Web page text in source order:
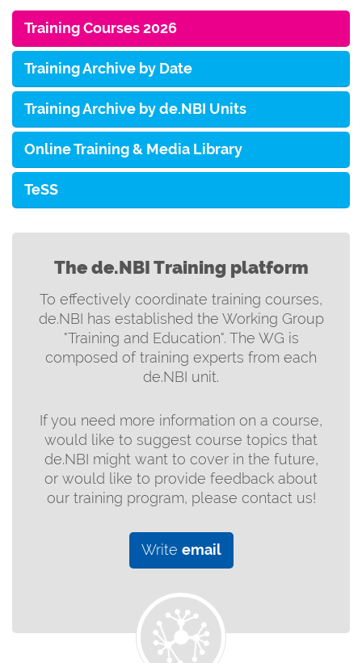
Training Courses 2026
Training Archive by Date
Training Archive by de.NBI Units
Online Training & Media Library
TeSS
The de.NBI Training platform
To effectively coordinate training courses,
de.NBI has established the Working Group
"Training and Education". The WG is
composed of training experts from each
de.NBI unit.
If you need more information on a course,
would like to suggest course topics that
de.NBI might want to cover in the future,
or would like to provide feedback about
our training program, please contact us!
Write email